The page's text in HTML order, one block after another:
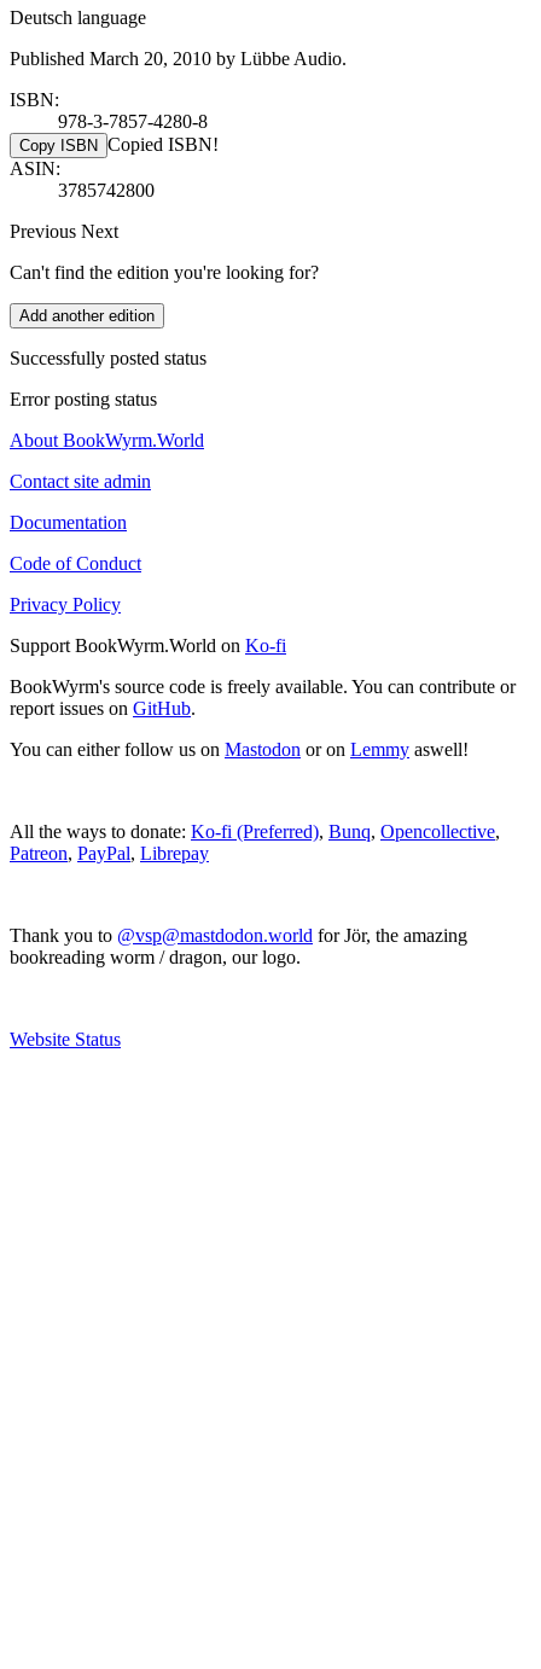
Deutsch language
Published March 20, 2010 by Lübbe Audio.
ISBN:
978-3-7857-4280-8
Copy ISBN Copied ISBN!
ASIN:
3785742800
Previous Next
Can't find the edition you're looking for?
Add another edition
Successfully posted status
Error posting status
About BookWyrm.World
Contact site admin
Documentation
Code of Conduct
Privacy Policy
Support BookWyrm.World on Ko-fi
BookWyrm's source code is freely available. You can contribute or
report issues on GitHub.
You can either follow us on Mastodon or on Lemmy aswell!
All the ways to donate: Ko-fi (Preferred), Bunq, Opencollective,
Patreon, PayPal, Librepay
Thank you to @vsp@mastdodon.world for Jör, the amazing
bookreading worm / dragon, our logo.
Website Status